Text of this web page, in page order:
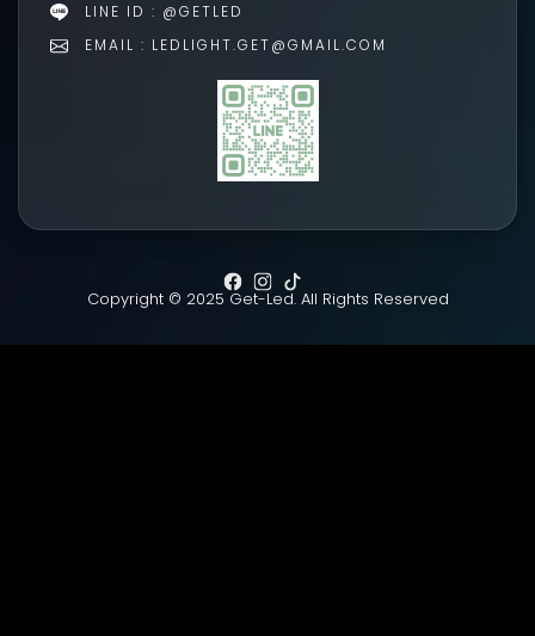
LINE ID : @GETLED
EMAIL : LEDLIGHT.GET@GMAIL.COM
Copyright © 2025 Get-Led. All Rights Reserved